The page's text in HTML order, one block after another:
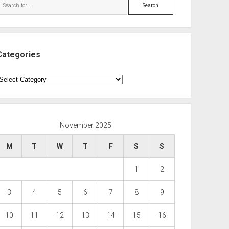
November 2025
M T W T F S S
1 2
3 4 5 6 7 8 9
10 11 12 13 14 15 16